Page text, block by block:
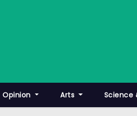
Opinion Arts Science